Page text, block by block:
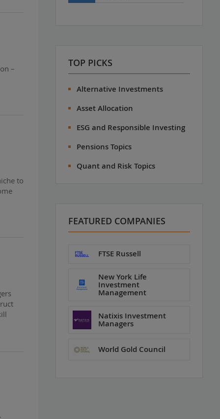
–
to
TOP PICKS
Alternative Investments
Asset Allocation
ESG and Responsible Investing
Pensions Topics
Quant and Risk Topics
FEATURED COMPANIES
FTSE Russell
New York Life
Investment
Management
Natixis Investment
Managers
World Gold Council